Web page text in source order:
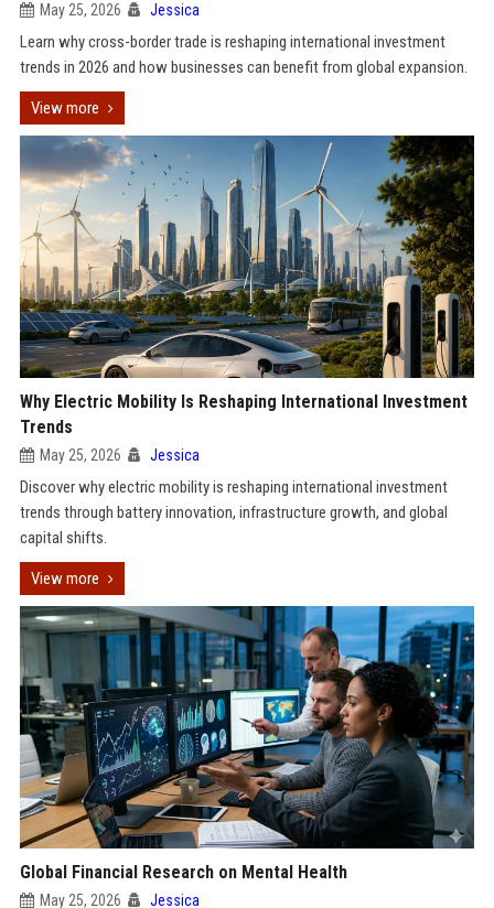
May 25, 2026 Jessica
Learn why cross-border trade is reshaping international investment
trends in 2026 and how businesses can benefit from global expansion.
View more
Why Electric Mobility Is Reshaping International Investment
Trends
May 25, 2026 Jessica
Discover why electric mobility is reshaping international investment
trends through battery innovation, infrastructure growth, and global
capital shifts.
View more
Global Financial Research on Mental Health
May 25, 2026 Jessica